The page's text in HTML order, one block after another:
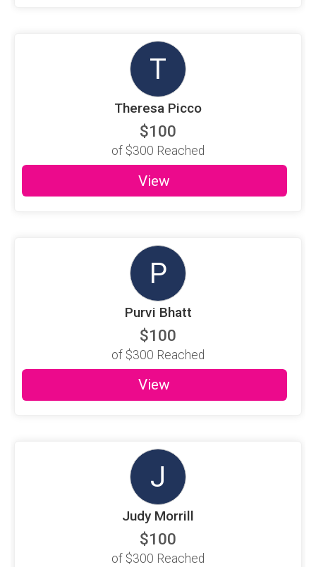
T
Theresa Picco
$100
of $300 Reached
View
P
Purvi Bhatt
$100
of $300 Reached
View
J
Judy Morrill
$100
of $300 Reached